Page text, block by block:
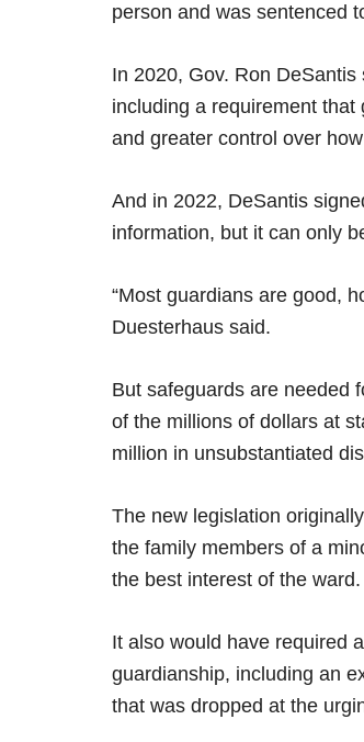
person and was sentenced
In 2020, Gov. Ron
including a requirement that
and greater control over
And in 2022, DeSantis
information, but it can only
“Most guardians are good,
Duesterhaus said.
But safeguards are needed
of the millions of dollars at
million in unsubstantiated
The new legislation
the family members of a
the best interest of the
It also would have required
guardianship, including an
that was dropped at the